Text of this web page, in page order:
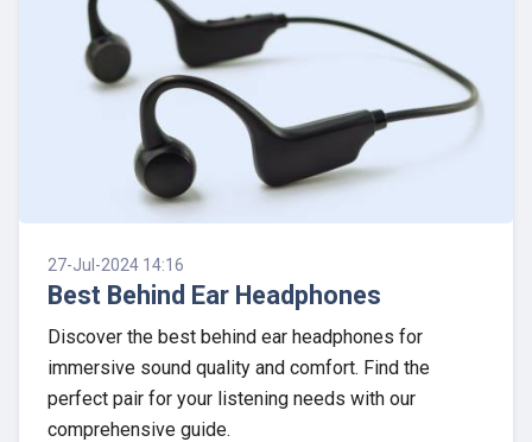
27-Jul-2024 14:16
Best Behind Ear Headphones
Discover the best behind ear headphones for
immersive sound quality and comfort. Find the
perfect pair for your listening needs with our
comprehensive guide.